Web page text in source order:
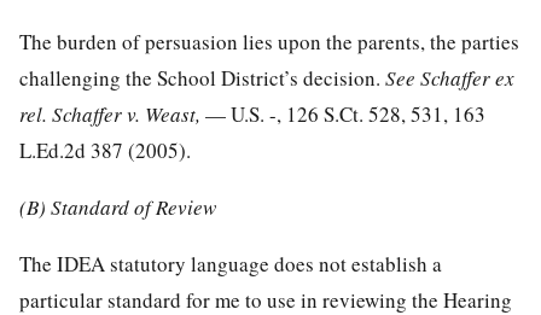
The burden of persuasion lies upon the parents, the parties
challenging the School District’s decision. See Schaffer ex
rel. Schaffer v. Weast, — U.S. -, 126 S.Ct. 528, 531 , 163
L.Ed.2d 387 (2005).
(B) Standard of Review
The IDEA statutory language does not establish a
particular standard for me to use in reviewing the Hearing